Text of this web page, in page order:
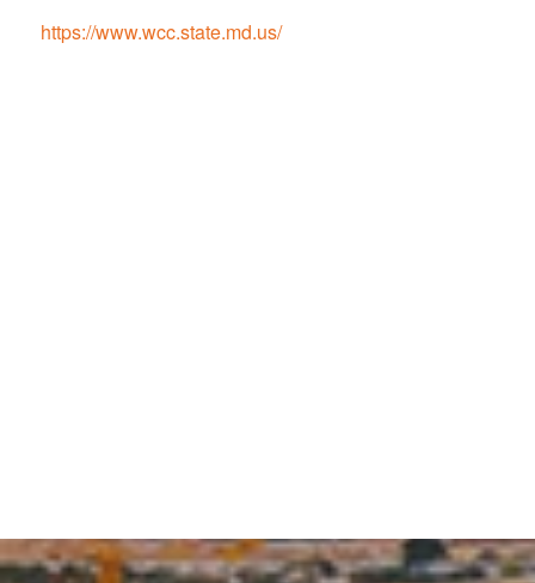
https://www.wcc.state.md.us/